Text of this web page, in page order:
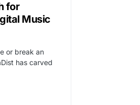
for
Music
or break an
has carved